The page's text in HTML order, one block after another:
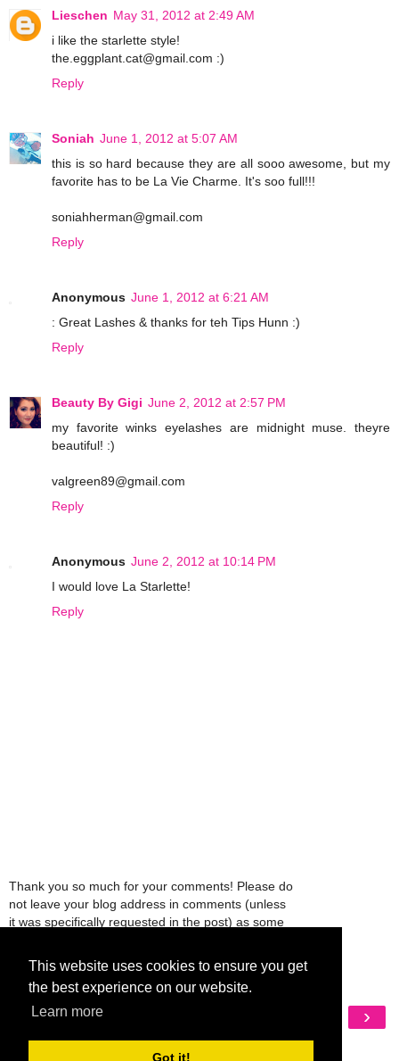
This website uses cookies to ensure you get
the best experience on our website.
Learn more
Got it!
Lieschen May 31, 2012 at 2:49 AM
i like the starlette style!
the.eggplant.cat@gmail.com :)
Reply
Soniah June 1, 2012 at 5:07 AM
this is so hard because they are all sooo awesome, but my
favorite has to be La Vie Charme. It's soo full!!!
soniahherman@gmail.com
Reply
Anonymous June 1, 2012 at 6:21 AM
: Great Lashes & thanks for teh Tips Hunn :)
Reply
Beauty By Gigi June 2, 2012 at 2:57 PM
my favorite winks eyelashes are midnight muse. theyre
beautiful! :)
valgreen89@gmail.com
Reply
Anonymous June 2, 2012 at 10:14 PM
I would love La Starlette!
Reply
Thank you so much for your comments! Please do
not leave your blog address in comments (unless
it was specifically requested in the post) as some
comments will be deleted.
‹ ›
View web version